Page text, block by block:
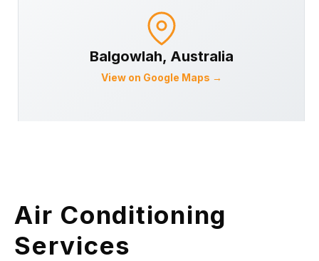
Balgowlah, Australia
View on Google Maps →
Air Conditioning
Services